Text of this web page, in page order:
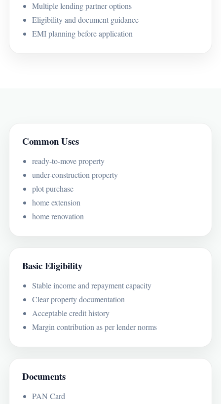
Multiple lending partner options
Eligibility and document guidance
EMI planning before application
Common Uses
ready-to-move property
under-construction property
plot purchase
home extension
home renovation
Basic Eligibility
Stable income and repayment capacity
Clear property documentation
Acceptable credit history
Margin contribution as per lender norms
Documents
PAN Card